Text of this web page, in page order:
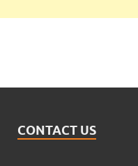
CONTACT US